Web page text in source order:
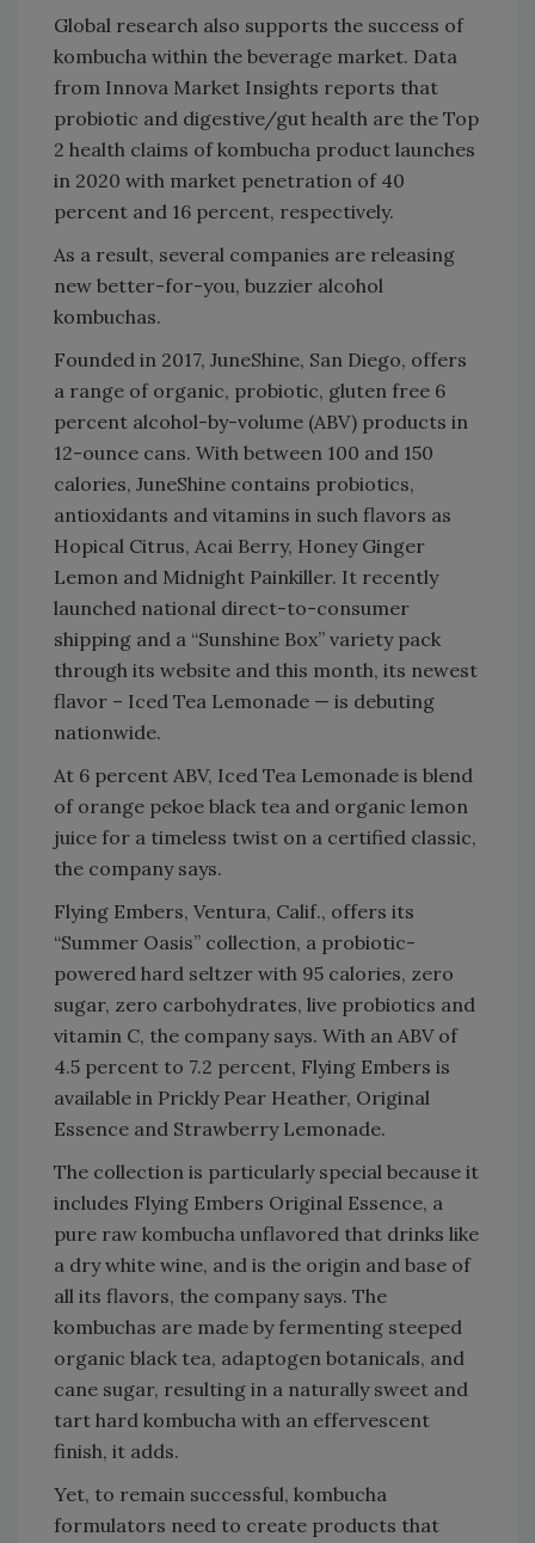
Global research also supports the success of
kombucha within the beverage market. Data
from Innova Market Insights reports that
probiotic and digestive/gut health are the Top
2 health claims of kombucha product launches
in 2020 with market penetration of 40
percent and 16 percent, respectively.
As a result, several companies are releasing
new better-for-you, buzzier alcohol
kombuchas.
Founded in 2017, JuneShine, San Diego, offers
a range of organic, probiotic, gluten free 6
percent alcohol-by-volume (ABV) products in
12-ounce cans. With between 100 and 150
calories, JuneShine contains probiotics,
antioxidants and vitamins in such flavors as
Hopical Citrus, Acai Berry, Honey Ginger
Lemon and Midnight Painkiller. It recently
launched national direct-to-consumer
shipping and a “Sunshine Box” variety pack
through its website and this month, its newest
flavor – Iced Tea Lemonade — is debuting
nationwide.
At 6 percent ABV, Iced Tea Lemonade is blend
of orange pekoe black tea and organic lemon
juice for a timeless twist on a certified classic,
the company says.
Flying Embers, Ventura, Calif., offers its
“Summer Oasis” collection, a probiotic-
powered hard seltzer with 95 calories, zero
sugar, zero carbohydrates, live probiotics and
vitamin C, the company says. With an ABV of
4.5 percent to 7.2 percent, Flying Embers is
available in Prickly Pear Heather, Original
Essence and Strawberry Lemonade.
The collection is particularly special because it
includes Flying Embers Original Essence, a
pure raw kombucha unflavored that drinks like
a dry white wine, and is the origin and base of
all its flavors, the company says. The
kombuchas are made by fermenting steeped
organic black tea, adaptogen botanicals, and
cane sugar, resulting in a naturally sweet and
tart hard kombucha with an effervescent
finish, it adds.
Yet, to remain successful, kombucha
formulators need to create products that